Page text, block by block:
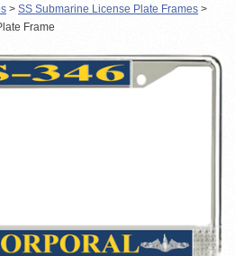
> SS Submarine License Plate Frames >
Frame